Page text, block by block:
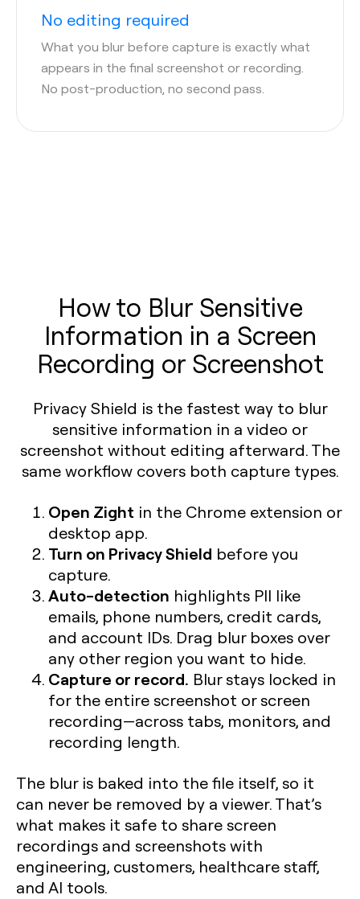
No editing required
What you blur before capture is exactly what
appears in the final screenshot or recording.
No post-production, no second pass.
How to Blur Sensitive
Information in a Screen
Recording or Screenshot
Privacy Shield is the fastest way to blur
sensitive information in a video or
screenshot without editing afterward. The
same workflow covers both capture types.
Open Zight in the Chrome extension or
desktop app.
Turn on Privacy Shield before you
capture.
Auto-detection highlights PII like
emails, phone numbers, credit cards,
and account IDs. Drag blur boxes over
any other region you want to hide.
Capture or record. Blur stays locked in
for the entire screenshot or screen
recording—across tabs, monitors, and
recording length.
The blur is baked into the file itself, so it
can never be removed by a viewer. That’s
what makes it safe to share screen
recordings and screenshots with
engineering, customers, healthcare staff,
and AI tools.